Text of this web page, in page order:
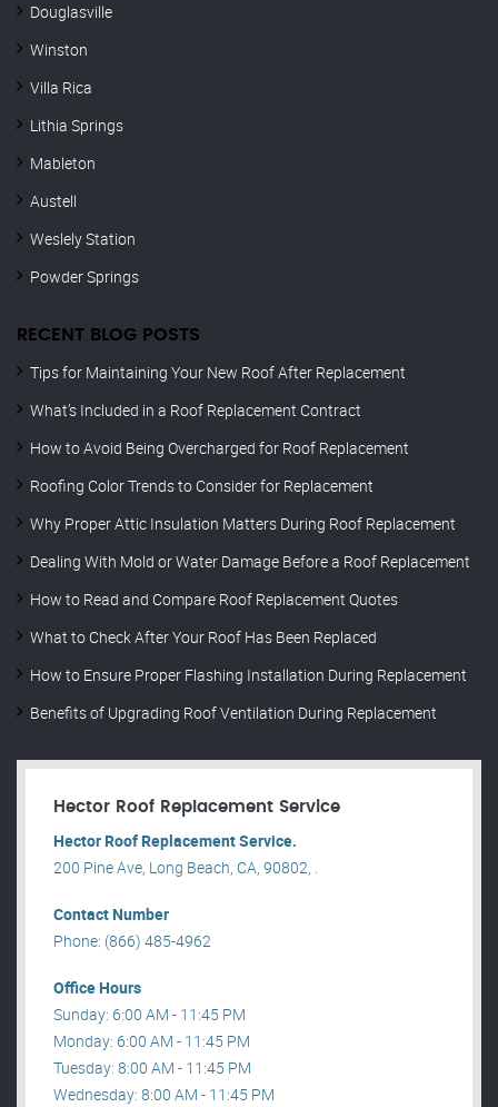
Douglasville
Winston
Villa Rica
Lithia Springs
Mableton
Austell
Weslely Station
Powder Springs
RECENT BLOG POSTS
Tips for Maintaining Your New Roof After Replacement
What’s Included in a Roof Replacement Contract
How to Avoid Being Overcharged for Roof Replacement
Roofing Color Trends to Consider for Replacement
Why Proper Attic Insulation Matters During Roof Replacement
Dealing With Mold or Water Damage Before a Roof Replacement
How to Read and Compare Roof Replacement Quotes
What to Check After Your Roof Has Been Replaced
How to Ensure Proper Flashing Installation During Replacement
Benefits of Upgrading Roof Ventilation During Replacement
Hector Roof Replacement Service
Hector Roof Replacement Service.
200 Pine Ave, Long Beach, CA, 90802, .
Contact Number
Phone: (866) 485-4962
Office Hours
Sunday: 6:00 AM - 11:45 PM
Monday: 6:00 AM - 11:45 PM
Tuesday: 8:00 AM - 11:45 PM
Wednesday: 8:00 AM - 11:45 PM